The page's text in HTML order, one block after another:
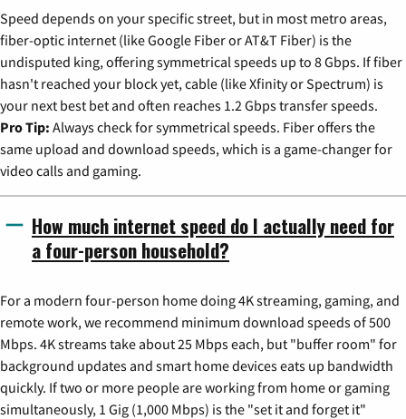
Speed depends on your specific street, but in most metro areas,
fiber-optic internet (like Google Fiber or AT&T Fiber) is the
undisputed king, offering symmetrical speeds up to 8 Gbps. If fiber
hasn't reached your block yet, cable (like Xfinity or Spectrum) is
your next best bet and often reaches 1.2 Gbps transfer speeds.
Pro Tip: Always check for symmetrical speeds. Fiber offers the
same upload and download speeds, which is a game-changer for
video calls and gaming.
How much internet speed do I actually need for
a four-person household?
For a modern four-person home doing 4K streaming, gaming, and
remote work, we recommend minimum download speeds of 500
Mbps. 4K streams take about 25 Mbps each, but "buffer room" for
background updates and smart home devices eats up bandwidth
quickly. If two or more people are working from home or gaming
simultaneously, 1 Gig (1,000 Mbps) is the "set it and forget it"